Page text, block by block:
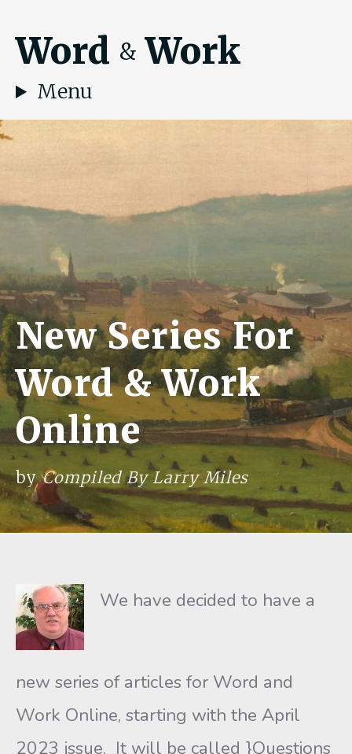
Word & Work
Menu
New Series For
Word & Work
Online
byCompiled By Larry Miles
We have decided to have a
new series of articles for Word and
Work Online, starting with the April
2023 issue. It will be called }Questions